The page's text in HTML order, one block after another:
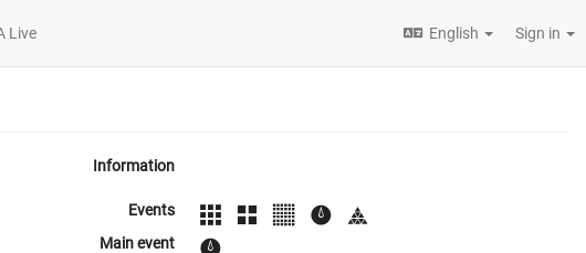
Live English Sign in
Information
Events
Main event